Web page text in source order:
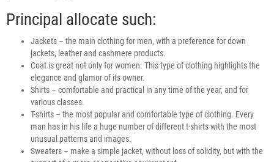
Principal allocate such:
Jackets – the main clothing for men, with a preference for down
jackets, leather and cashmere products.
Coat is great not only for women. This type of clothing highlights the
elegance and glamor of its owner.
Shirts – comfortable and practical in any time of the year, and for
various classes.
T-shirts – the most popular and comfortable type of clothing. Every
man has in his life a huge number of different t-shirts with the most
unusual patterns and images.
Sweaters – make a simple jacket, without loss of solidity, but with the